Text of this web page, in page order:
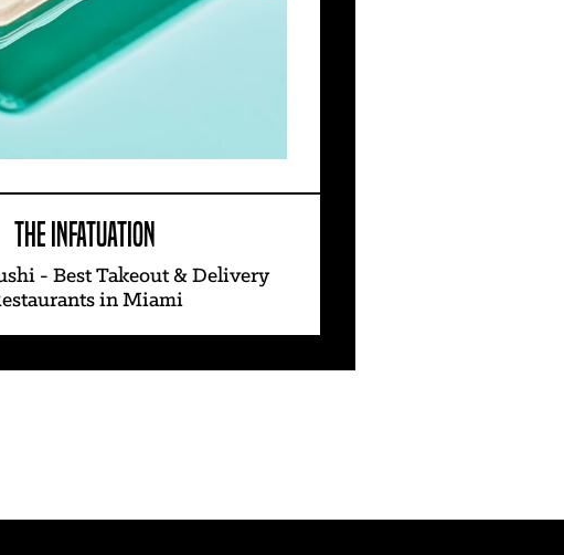
THE INFATUATION
- Best Takeout & Delivery
in Miami